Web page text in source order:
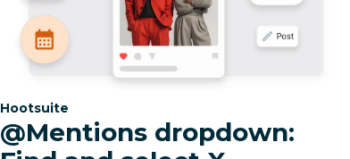
Category:
Hootsuite
@Mentions dropdown: